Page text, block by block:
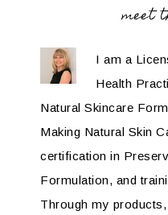
meet
I am a
Health
Natural Skincare
Making Natural Skin
certification in
Formulation, and
Through my